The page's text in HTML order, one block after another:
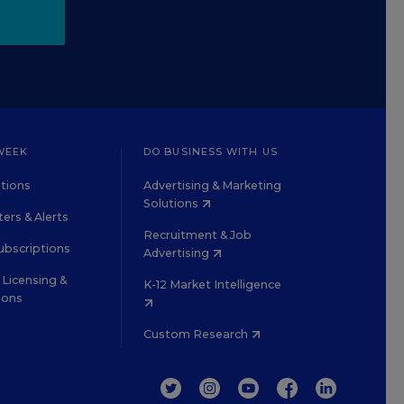
& Alerts
&
DO BUSINESS WITH US
Advertising & Marketing
Solutions
Recruitment & Job
Advertising
K-12 Market Intelligence
Custom Research
TWITTERINSTAGRAM
YOUTUBEFACEBOOKLINKEDIN